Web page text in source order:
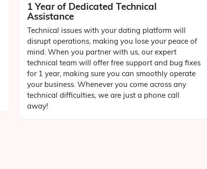
1 Year of Dedicated Technical
Assistance
Technical issues with your dating platform will
disrupt operations, making you lose your peace of
mind. When you partner with us, our expert
technical team will offer free support and bug fixes
for 1 year, making sure you can smoothly operate
your business. Whenever you come across any
technical difficulties, we are just a phone call
away!